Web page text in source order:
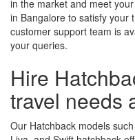
in the market and meet
in Bangalore to satisfy your
customer support team is
your queries.
Hire
travel needs
Our Hatchback models